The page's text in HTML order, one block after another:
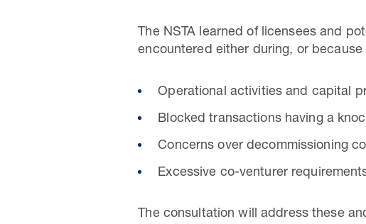
The NSTA learned of licensees and
encountered either during, or
Operational activities and capital
Blocked transactions having a
Concerns over decommissioning
Excessive co-venturer
The consultation will address these